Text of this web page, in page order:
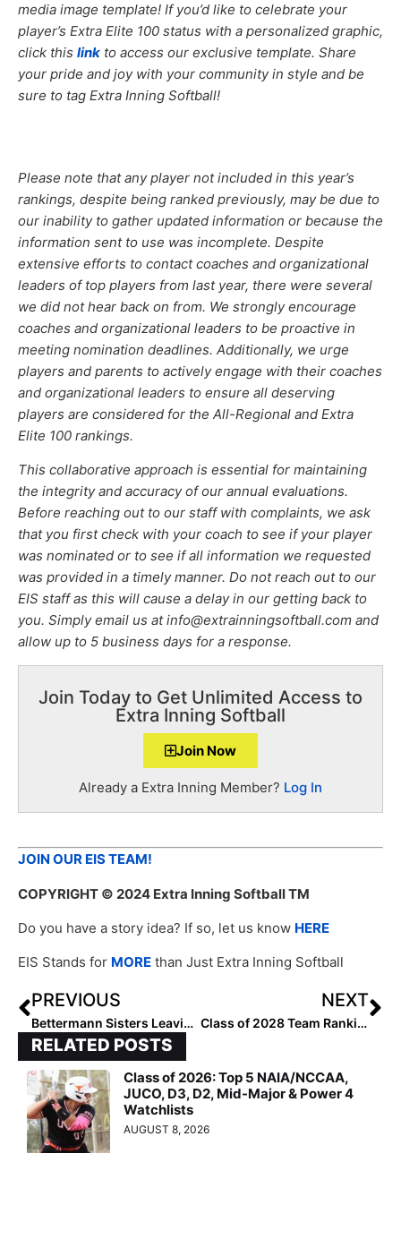
media image template! If you’d like to celebrate your
player’s Extra Elite 100 status with a personalized graphic,
click this link to access our exclusive template. Share
your pride and joy with your community in style and be
sure to tag Extra Inning Softball!
Please note that any player not included in this year’s
rankings, despite being ranked previously, may be due to
our inability to gather updated information or because the
information sent to use was incomplete. Despite
extensive efforts to contact coaches and organizational
leaders of top players from last year, there were several
we did not hear back on from. We strongly encourage
coaches and organizational leaders to be proactive in
meeting nomination deadlines. Additionally, we urge
players and parents to actively engage with their coaches
and organizational leaders to ensure all deserving
players are considered for the All-Regional and Extra
Elite 100 rankings.
This collaborative approach is essential for maintaining
the integrity and accuracy of our annual evaluations.
Before reaching out to our staff with complaints, we ask
that you first check with your coach to see if your player
was nominated or to see if all information we requested
was provided in a timely manner. Do not reach out to our
EIS staff as this will cause a delay in our getting back to
you. Simply email us at info@extrainningsoftball.com and
allow up to 5 business days for a response.
Join Today to Get Unlimited Access to
Extra Inning Softball
Join Now
Already a Extra Inning Member? Log In
JOIN OUR EIS TEAM!
COPYRIGHT © 2024 Extra Inning Softball TM
Do you have a story idea? If so, let us know HERE
EIS Stands for MORE than Just Extra Inning Softball
PREVIOUS
Bettermann Sisters Leaving an Indelible Mark in Softball
NEXT
Class of 2028 Team Rankings: Region Six (West) Top 10
RELATED POSTS
Class of 2026: Top 5 NAIA/NCCAA,
JUCO, D3, D2, Mid-Major & Power 4
Watchlists
AUGUST 8, 2026